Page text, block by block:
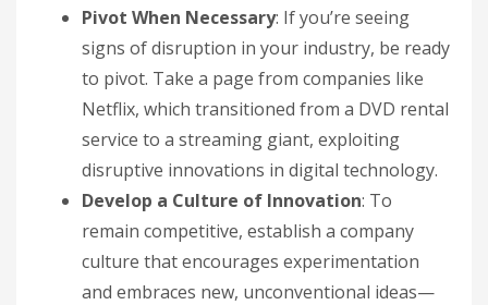
Pivot When Necessary: If you’re seeing
signs of disruption in your industry, be ready
to pivot. Take a page from companies like
Netflix, which transitioned from a DVD rental
service to a streaming giant, exploiting
disruptive innovations in digital technology.
Develop a Culture of Innovation: To
remain competitive, establish a company
culture that encourages experimentation
and embraces new, unconventional ideas—